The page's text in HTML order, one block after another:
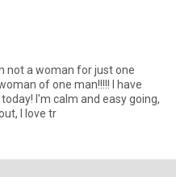
not a woman for just one
of one man!!!!! I have
I'm calm and easy going,
I love tr